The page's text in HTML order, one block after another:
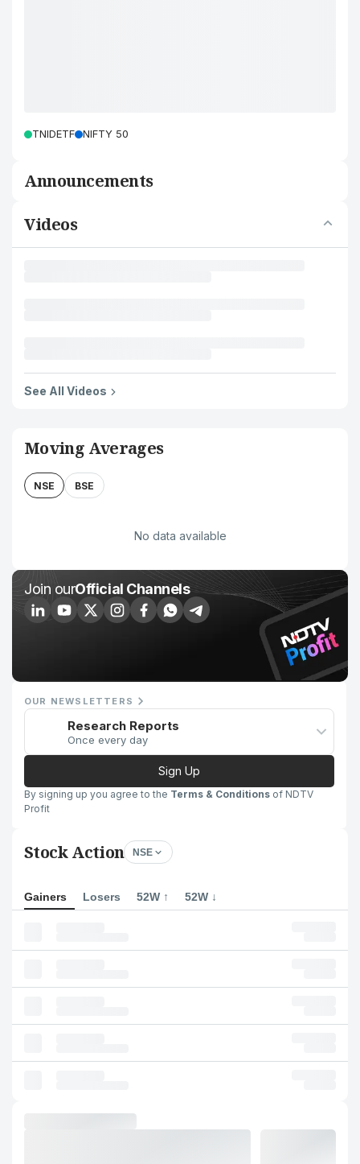
TNIDETF NIFTY 50
Announcements
Videos
See All Videos
Moving Averages
NSE BSE
No data available
Join ourOfficial Channels
OUR NEWSLETTERS
Research Reports
Once every day
Sign Up
By signing up you agree to the Terms & Conditions of NDTV
Profit
Stock Action NSE
Gainers Losers 52W ↑ 52W ↓